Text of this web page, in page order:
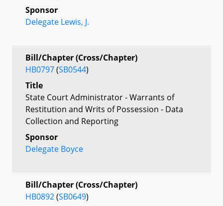
Sponsor
Delegate Lewis, J.
Bill/Chapter (Cross/Chapter)
HB0797(SB0544)
Title
State Court Administrator - Warrants of
Restitution and Writs of Possession - Data
Collection and Reporting
Sponsor
Delegate Boyce
Bill/Chapter (Cross/Chapter)
HB0892(SB0649)